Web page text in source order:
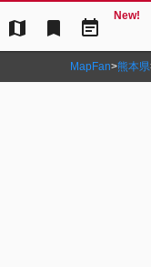
map bookmark event_note
New!
MapFan>熊本県